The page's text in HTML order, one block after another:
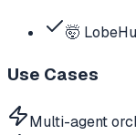
🤯
Use Cases
Multi-agent